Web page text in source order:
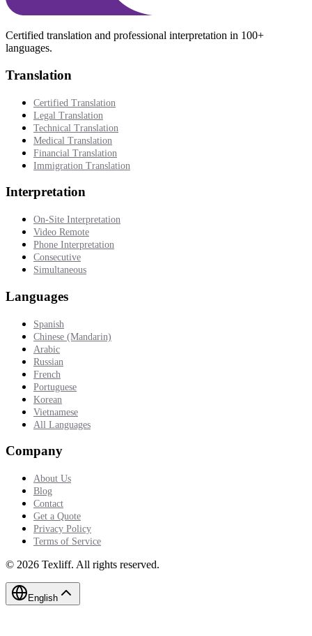
Certified translation and professional interpretation in 100+
languages.
Translation
Certified Translation
Legal Translation
Technical Translation
Medical Translation
Financial Translation
Immigration Translation
Interpretation
On-Site Interpretation
Video Remote
Phone Interpretation
Consecutive
Simultaneous
Languages
Spanish
Chinese (Mandarin)
Arabic
Russian
French
Portuguese
Korean
Vietnamese
All Languages
Company
About Us
Blog
Contact
Get a Quote
Privacy Policy
Terms of Service
© 2026 Texliff. All rights reserved.
English